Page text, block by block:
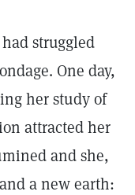
struggled
One day,
her study of
attracted her
and she,
a new earth: